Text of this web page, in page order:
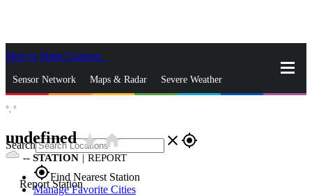
Skip to Main Content
Sensor Network Maps & Radar Severe Weather
Search close gps_fixed
gps_fixedFind Nearest Station
Manage Favorite Cities
°, °
undefinedstar_ratehome
-- STATION | REPORT
Report Station